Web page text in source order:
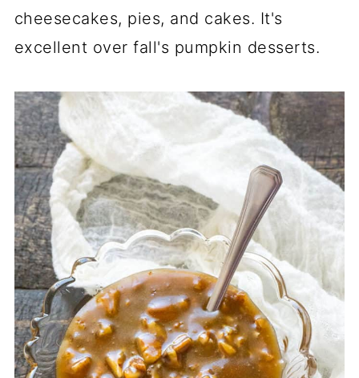
cheesecakes, pies, and cakes. It's
excellent over fall's pumpkin desserts.